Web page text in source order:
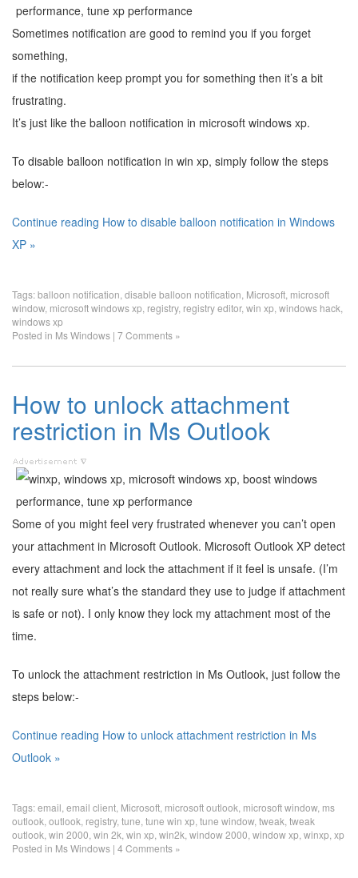
Sometimes notification are good to remind you if you forget
something,
if the notification keep prompt you for something then it’s a bit
frustrating.
It’s just like the balloon notification in microsoft windows xp.
To disable balloon notification in win xp, simply follow the steps
below:-
Continue reading How to disable balloon notification in Windows
XP »
Tags:balloon notification disable balloon notification Microsoft microsoft
window, microsoft windows xp registry, registry editor, win xp windows hack
windows xp
Posted in Ms Windows | 7 Comments »
How to unlock attachment
restriction in Ms Outlook
Some of you might feel very frustrated whenever you can’t open
your attachment in Microsoft Outlook. Microsoft Outlook XP detect
every attachment and lock the attachment if it feel is unsafe. (I’m
not really sure what’s the standard they use to judge if attachment
is safe or not). I only know they lock my attachment most of the
time.
To unlock the attachment restriction in Ms Outlook, just follow the
steps below:-
Continue reading How to unlock attachment restriction in Ms
Outlook »
Tags:email email client Microsoft microsoft outlook microsoft window, ms
outlook outlook registry, tune tune win xp tune window, tweak tweak
outlook win 2000 win 2k win xp win2k window 2000 window xp winxp xp
Posted in Ms Windows | 4 Comments »